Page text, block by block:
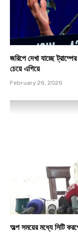
জরিপে দেখা যাচ্ছে
চেয়ে এগিয়ে
February 26, 2026
অল্প সময়ের মধ্যে সিটি